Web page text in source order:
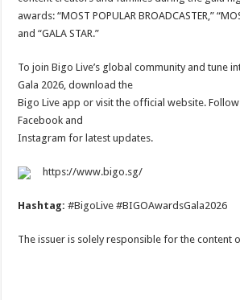
awards: “MOST POPULAR BROADCASTER,”
and “GALA STAR.”
To join Bigo Live’s global community and tune
Gala 2026, download the
Bigo Live app or visit the official website.
Facebook and
Instagram for latest updates.
https://www.bigo.sg/
Hashtag:#BigoLive #BIGOAwardsGala2026
The issuer is solely responsible for the content